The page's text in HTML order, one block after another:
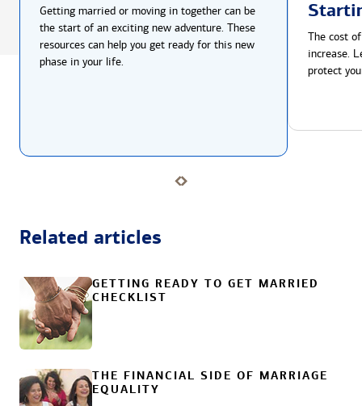
Getting married or moving in together can be
the start of an exciting new adventure. These
resources can help you get ready for this new
phase in your life.
The cost
increase.
protect
Related articles
GETTING READY TO GET MARRIED
CHECKLIST
THE FINANCIAL SIDE OF MARRIAGE
EQUALITY